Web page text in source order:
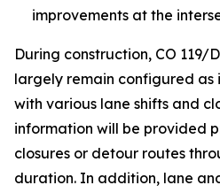
improvements at the
During construction, CO
largely remain configured as
with various lane shifts and
information will be provided
closures or detour routes
duration. In addition, lane